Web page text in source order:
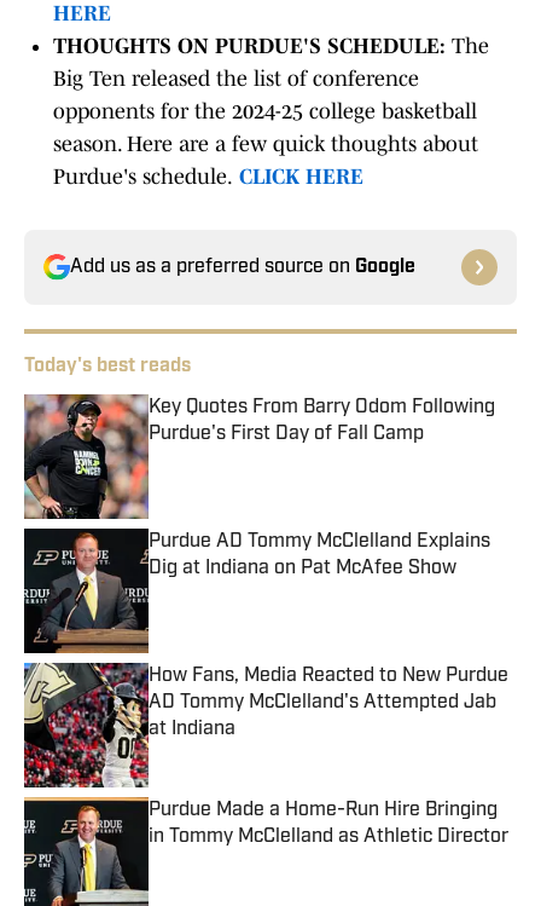
HERE
THOUGHTS ON PURDUE'S SCHEDULE: The
Big Ten released the list of conference
opponents for the 2024-25 college basketball
season. Here are a few quick thoughts about
Purdue's schedule. CLICK HERE
Add us as a preferred source on Google
Today's best reads
Key Quotes From Barry Odom Following
Purdue's First Day of Fall Camp
Published by on Invalid Date
Purdue AD Tommy McClelland Explains
Dig at Indiana on Pat McAfee Show
Published by on Invalid Date
How Fans, Media Reacted to New Purdue
AD Tommy McClelland's Attempted Jab
at Indiana
Published by on Invalid Date
Purdue Made a Home-Run Hire Bringing
in Tommy McClelland as Athletic Director